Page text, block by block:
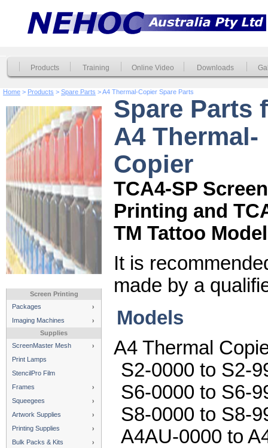
Products Training Online Video Downloads
Home > Products > Spare Parts > A4 Thermal-Copier Spare Parts
Screen Printing
Packages
Imaging Machines
Supplies
ScreenMaster Mesh
Print Lamps
StencilPro Film
Frames
Squeegees
Artwork Supplies
Printing Supplies
Bulk Packs & Kits
Spare Parts
A4 Thermal-
Copier
TCA4-SP Screen
Printing and
TM Tattoo
It is
made by a
Models
A4 Thermal
S2-0000 to S2-
S6-0000 to S6-
S8-0000 to S8-
A4AU-0000 to